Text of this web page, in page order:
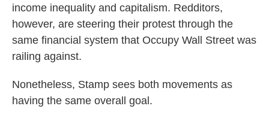
income inequality and capitalism. Redditors,
however, are steering their protest through the
same financial system that Occupy Wall Street was
railing against.
Nonetheless, Stamp sees both movements as
having the same overall goal.